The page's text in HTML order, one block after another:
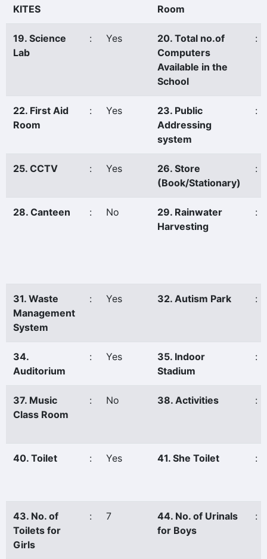
KITES
Room
19. Science
Lab
: Yes
20. Total no.of
Computers
Available in the
School
:
22. First Aid
Room
: Yes
23. Public
Addressing
system
:
25. CCTV : Yes
26. Store
(Book/Stationary)
:
28. Canteen : No
29. Rainwater
Harvesting
:
31. Waste
Management
System
: Yes 32. Autism Park :
34.
Auditorium
: Yes
35. Indoor
Stadium
:
37. Music
Class Room
: No 38. Activities :
40. Toilet : Yes 41. She Toilet :
43. No. of
Toilets for
Girls
: 7
44. No. of Urinals
for Boys
: